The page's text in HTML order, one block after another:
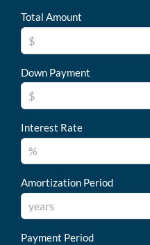
Total Amount
Down Payment
Interest Rate
Amortization Period
Payment Period